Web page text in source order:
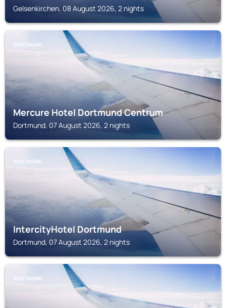
Gelsenkirchen, 08 August 2026, 2 nights
DORTMUND
Mercure Hotel Dortmund Centrum
Dortmund, 07 August 2026, 2 nights
DORTMUND
IntercityHotel Dortmund
Dortmund, 07 August 2026, 2 nights
DORTMUND